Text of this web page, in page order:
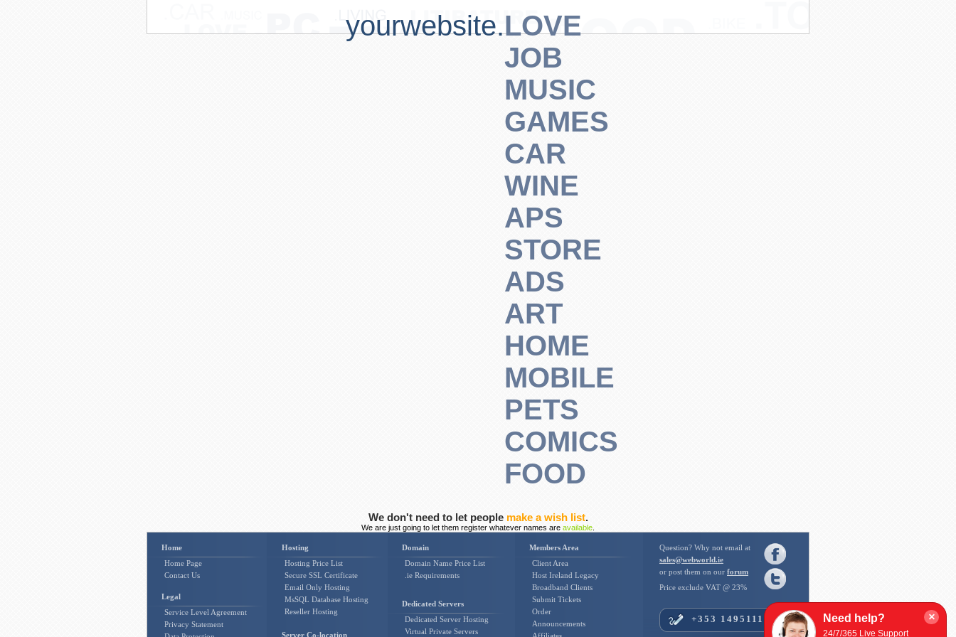
×
Need help?
24/7/365 Live Support
yourwebsite.LOVE
JOB
MUSIC
GAMES
CAR
WINE
APS
STORE
ADS
ART
HOME
MOBILE
PETS
COMICS
FOOD
We don't need to let people make a wish list.
We are just going to let them register whatever names are available
Home
Home Page
Contact Us
Legal
Service Level Agreement
Privacy Statement
Hosting
Hosting Price List
Secure SSL Certificate
Email Only Hosting
MsSQL Database Hosting
Reseller Hosting
Server Co-location
Domain
Domain Name Price List
.ie Requirements
Dedicated Servers
Dedicated Server Hosting
Virtual Private Servers
Members Area
Client Area
Host Ireland Legacy
Broadband Clients
Submit Tickets
Order
Announcements
Question? Why not email at
sales@webworld.ie
or post them on our forum
Price exclude VAT @ 23%
+353 14951112